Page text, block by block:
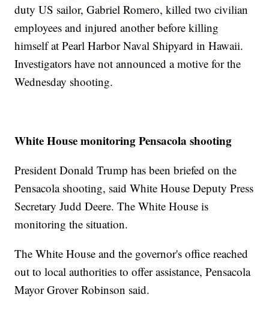
duty US sailor, Gabriel Romero, killed two civilian
employees and injured another before killing
himself at Pearl Harbor Naval Shipyard in Hawaii.
Investigators have not announced a motive for the
Wednesday shooting.
White House monitoring Pensacola shooting
President Donald Trump has been briefed on the
Pensacola shooting, said White House Deputy Press
Secretary Judd Deere. The White House is
monitoring the situation.
The White House and the governor's office reached
out to local authorities to offer assistance, Pensacola
Mayor Grover Robinson said.